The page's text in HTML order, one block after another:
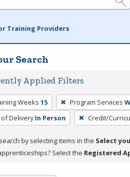
Training Providers
Search
Applied Filters
Weeks 15 Program Services
Delivery In Person Credit/
by selecting items in the Select
Select the Registered